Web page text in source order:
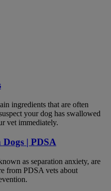
ingredients that are often
your dog has swallowed
vet immediately.
| PDSA
as separation anxiety, are
from PDSA vets about